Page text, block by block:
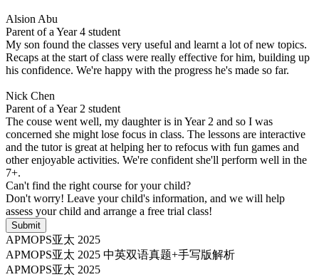
Alsion Abu
Parent of a Year 4 student
My son found the classes very useful and learnt a lot of new topics.
Recaps at the start of class were really effective for him, building up
his confidence. We're happy with the progress he's made so far.
Nick Chen
Parent of a Year 2 student
The couse went well, my daughter is in Year 2 and so I was
concerned she might lose focus in class. The lessons are interactive
and the tutor is great at helping her to refocus with fun games and
other enjoyable activities. We're confident she'll perform well in the
7+.
Can't find the right course for your child?
Don't worry! Leave your child's information, and we will help
assess your child and arrange a free trial class!
Submit
APMOPS亚太 2025
APMOPS亚太 2025 中英双语真题+手写版解析
APMOPS亚太 2025